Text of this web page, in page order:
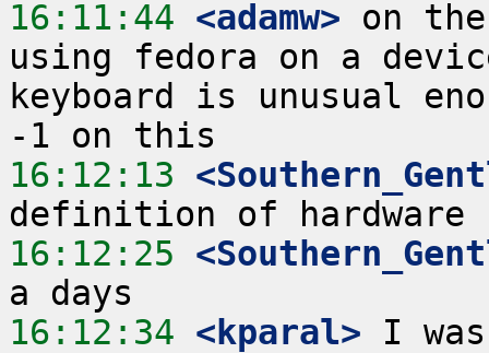
16:11:44 <adamw> on
using fedora on a
keyboard is unusual
16:12:13
16:12:25
16:12:34 <kparal> I